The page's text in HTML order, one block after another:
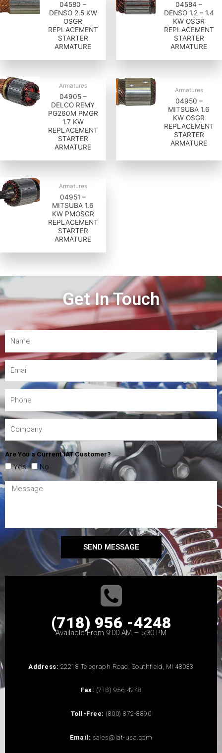
04580 –
DENSO 2.5 KW
OSGR
REPLACEMENT
STARTER
ARMATURE
04584 –
DENSO 1.2 – 1.4
KW OSGR
REPLACEMENT
STARTER
ARMATURE
Armatures
04905 –
DELCO REMY
PG260M PMGR
1.7 KW
REPLACEMENT
STARTER
ARMATURE
Armatures
04950 –
MITSUBA 1.6
KW OSGR
REPLACEMENT
STARTER
ARMATURE
Armatures
04951 –
MITSUBA 1.6
KW PMOSGR
REPLACEMENT
STARTER
ARMATURE
Get In Touch
Are You a Current IAT Customer?
Yes No
SEND MESSAGE
(718) 956 -4248
Available From 9:00 AM – 5:30 PM
Address: 22218 Telegraph Road, Southfield, MI 48033
Fax: (718) 956-4248
Toll-Free: (800) 872-8890
Email: sales@iat-usa.com